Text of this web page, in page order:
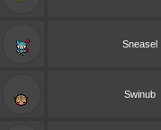
Sneasel
Swinub